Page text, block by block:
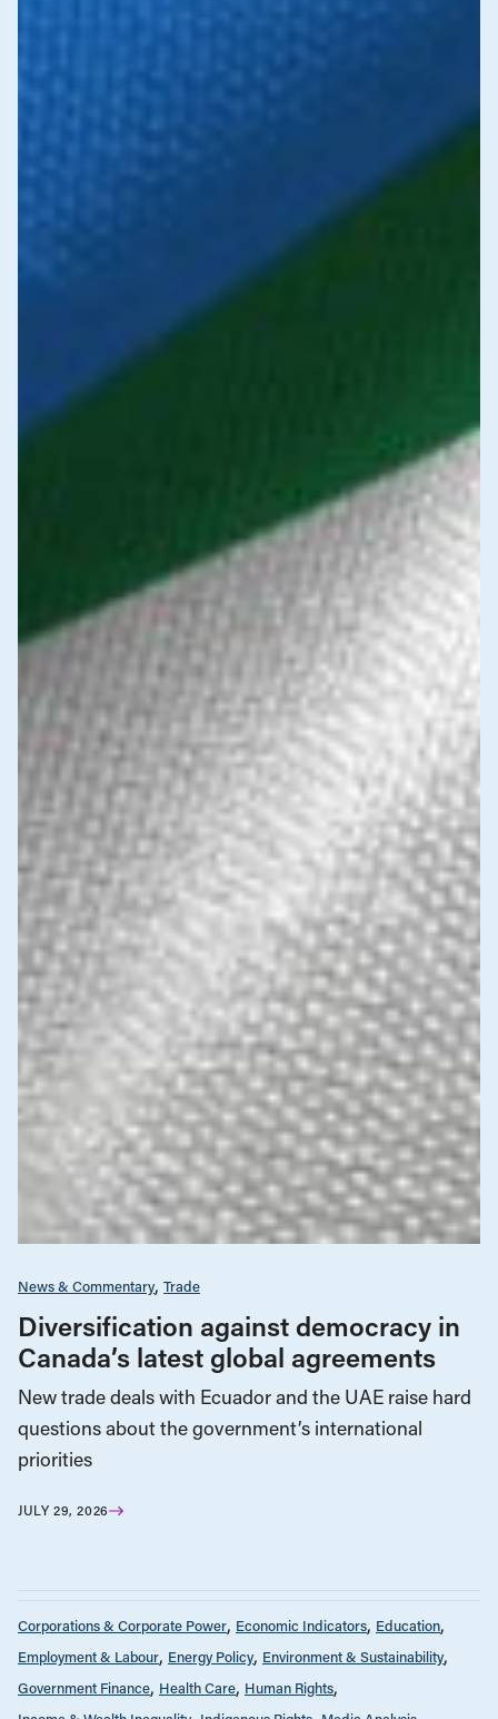
News & Commentary Trade
Diversification against democracy in
Canada’s latest global agreements
New trade deals with Ecuador and the UAE raise hard
questions about the government’s international
priorities
JULY 29, 2026
Corporations & Corporate Power Economic Indicators Education
Employment & Labour Energy Policy Environment & Sustainability
Government Finance Health Care Human Rights